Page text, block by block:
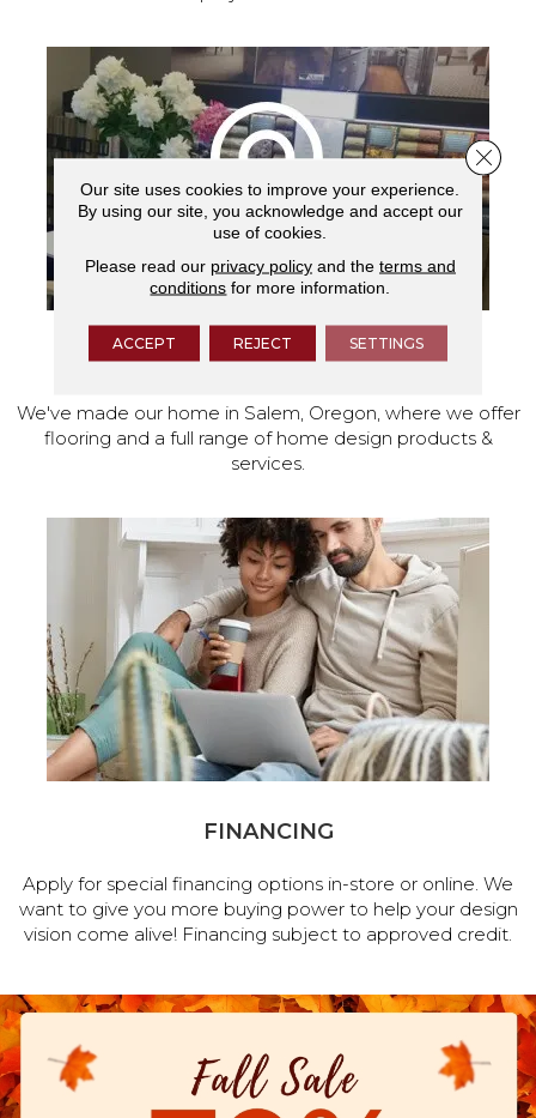
VISIT OUR SHOWROOM TODAY
We've made our home in Salem, Oregon, where we offer
flooring and a full range of home design products &
services.
FINANCING
Apply for special financing options in-store or online. We
want to give you more buying power to help your design
vision come alive! Financing subject to approved credit.
Our site uses cookies to improve your experience.
By using our site, you acknowledge and accept our
use of cookies.
Please read our privacy policyand the terms and
conditions for more information.
ACCEPT REJECT SETTINGS
Close